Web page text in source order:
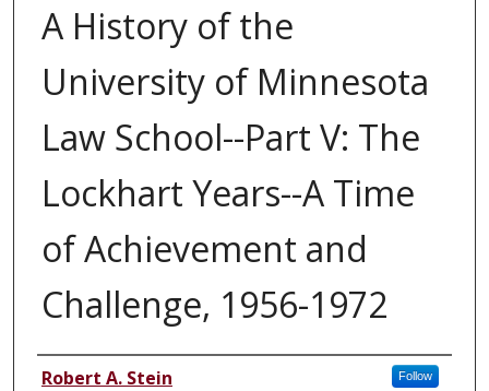
A History of the
University of Minnesota
Law School--Part V: The
Lockhart Years--A Time
of Achievement and
Challenge, 1956-1972
Authors
Robert A. Stein Follow